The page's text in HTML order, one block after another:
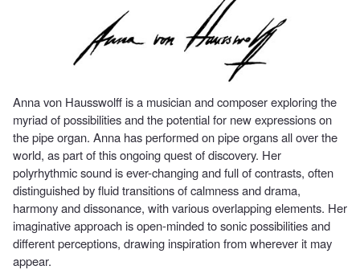
Anna von Hausswolff is a musician and composer exploring the
myriad of possibilities and the potential for new expressions on
the pipe organ. Anna has performed on pipe organs all over the
world, as part of this ongoing quest of discovery. Her
polyrhythmic sound is ever-changing and full of contrasts, often
distinguished by fluid transitions of calmness and drama,
harmony and dissonance, with various overlapping elements. Her
imaginative approach is open-minded to sonic possibilities and
different perceptions, drawing inspiration from wherever it may
appear.